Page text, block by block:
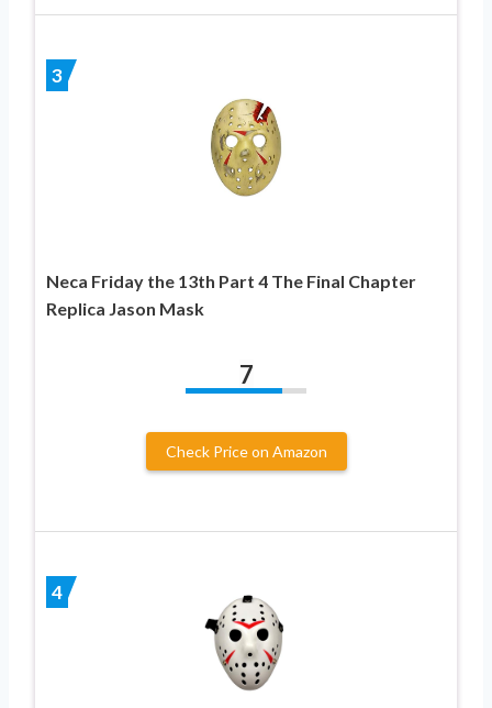
3
Neca Friday the 13th Part 4 The Final Chapter
Replica Jason Mask
7
Check Price on Amazon
4